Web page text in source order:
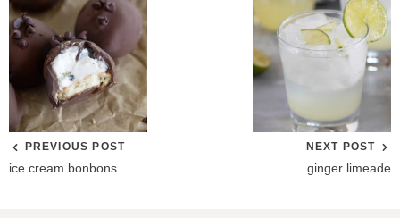
PREVIOUS POST
ice cream bonbons
NEXT POST
ginger limeade